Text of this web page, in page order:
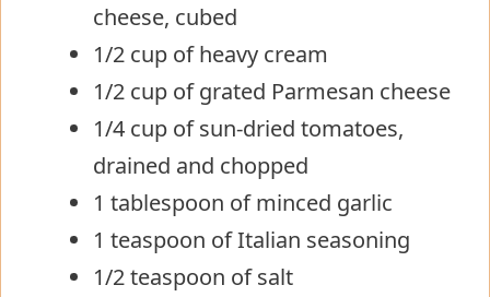
cheese, cubed
1/2 cup of heavy cream
1/2 cup of grated Parmesan cheese
1/4 cup of sun-dried tomatoes,
drained and chopped
1 tablespoon of minced garlic
1 teaspoon of Italian seasoning
1/2 teaspoon of salt